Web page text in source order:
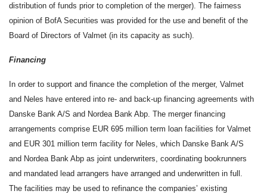
distribution of funds prior to completion of the merger). The fairness
opinion of BofA Securities was provided for the use and benefit of the
Board of Directors of Valmet (in its capacity as such).
Financing
In order to support and finance the completion of the merger, Valmet
and Neles have entered into re- and back-up financing agreements with
Danske Bank A/S and Nordea Bank Abp. The merger financing
arrangements comprise EUR 695 million term loan facilities for Valmet
and EUR 301 million term facility for Neles, which Danske Bank A/S
and Nordea Bank Abp as joint underwriters, coordinating bookrunners
and mandated lead arrangers have arranged and underwritten in full.
The facilities may be used to refinance the companies’ existing